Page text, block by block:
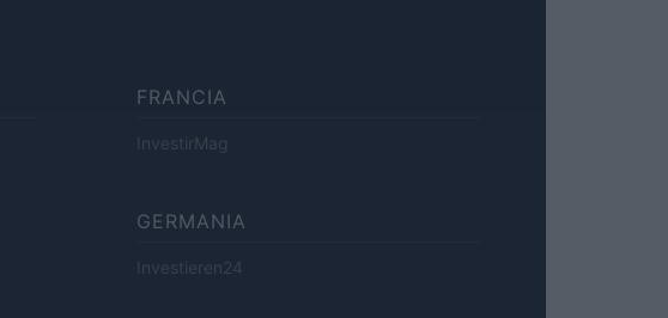
FRANCIA
InvestirMag
GERMANIA
Investieren24